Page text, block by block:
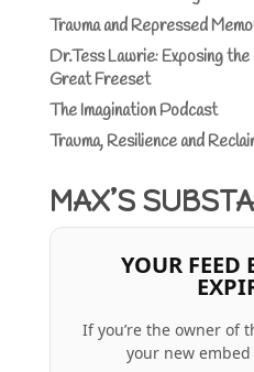
Trauma and Repressed
Dr.Tess Lawrie: Exposing
Great Freeset
The Imagination Podcast
Trauma, Resilience and
MAX’S
YOUR FEED
If you’re the owner of
your new